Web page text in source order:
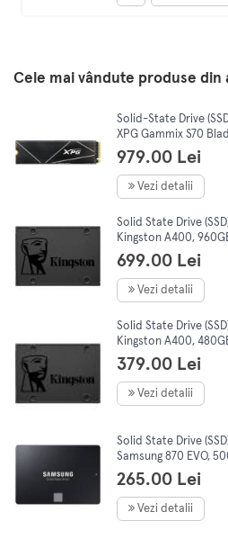
Cele mai vândute produse din
Solid-State Drive
XPG Gammix S70
PCI Express 4.0 x4,
AGAMMIXS70B-1T-CS
979.00 Lei
Vezi detalii
Solid State Drive
Kingston A400,
SATA III
699.00 Lei
Vezi detalii
Solid State Drive
Kingston A400,
SATA III
379.00 Lei
Vezi detalii
Solid State Drive
Samsung 870 EVO,
2.5", SATA III
265.00 Lei
Vezi detalii